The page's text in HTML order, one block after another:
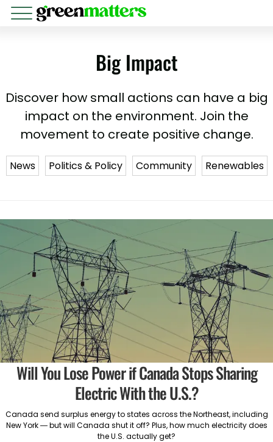
Big Impact
Discover how small actions can have a big
impact on the environment. Join the
movement to create positive change.
News Politics & Policy Community Renewables
Will You Lose Power if Canada Stops Sharing
Electric With the U.S.?
Canada send surplus energy to states across the Northeast, including
New York — but will Canada shut it off? Plus, how much electricity does
the U.S. actually get?